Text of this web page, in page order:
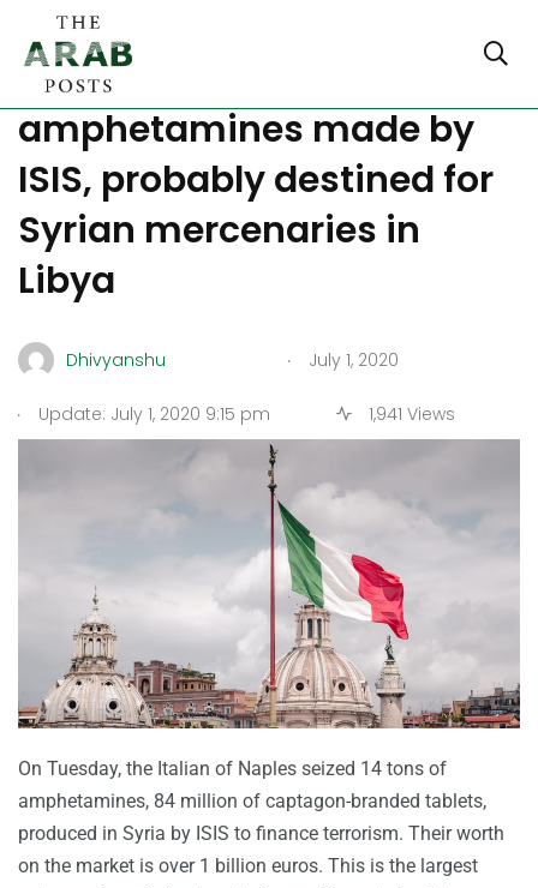
Italy confiscates 14 tons of
amphetamines made by
ISIS, probably destined for
Syrian mercenaries in
Libya
Dhivyanshu . July 1, 2020
. Update: July 1, 2020 9:15 pm 1,941 Views
On Tuesday, the Italian of Naples seized 14 tons of
amphetamines, 84 million of captagon-branded tablets,
produced in Syria by ISIS to finance terrorism. Their worth
on the market is over 1 billion euros. This is the largest